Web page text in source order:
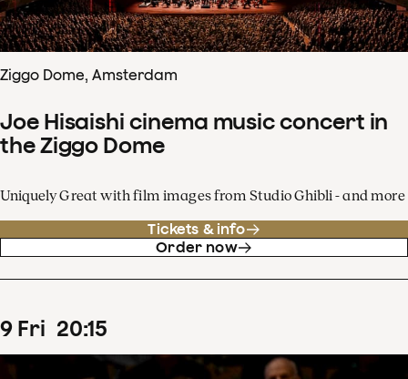
Ziggo Dome, Amsterdam
Joe Hisaishi cinema music concert in
the Ziggo Dome
Uniquely Great with film images from Studio Ghibli - and more
Tickets & info
Order now
9 Fri 20:15